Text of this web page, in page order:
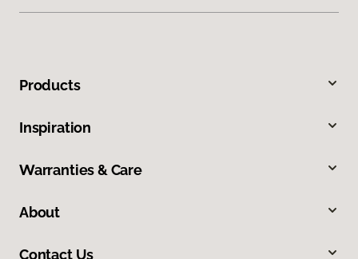
Products
Inspiration
Warranties & Care
About
Contact Us